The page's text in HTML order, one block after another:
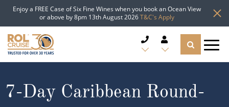
Enjoy a FREE Case of Six Fine Wines when you book an Ocean View
or above by 8pm 13th August 2026T&C's Apply
CRUISE LINES
7-Day Caribbean Round-